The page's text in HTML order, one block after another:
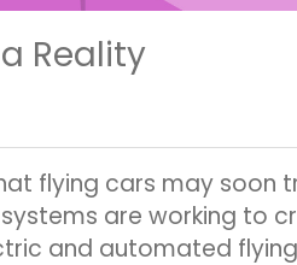
Reality
flying cars may
are working to
and automated